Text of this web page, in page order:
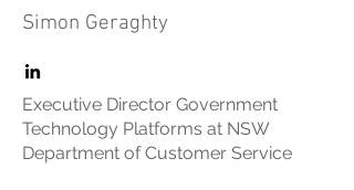
Simon Geraghty
Executive Director Government
Technology Platforms at NSW
Department of Customer Service